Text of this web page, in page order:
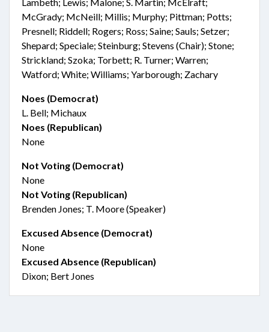
McGrady; McNeill; Millis; Murphy; Pittman; Potts;
Presnell; Riddell; Rogers; Ross; Saine; Sauls; Setzer;
Shepard; Speciale; Steinburg; Stevens (Chair); Stone;
Strickland; Szoka; Torbett; R. Turner; Warren;
Watford; White; Williams; Yarborough; Zachary
Noes (Democrat)
L. Bell; Michaux
Noes (Republican)
None
Not Voting (Democrat)
None
Not Voting (Republican)
Brenden Jones; T. Moore (Speaker)
Excused Absence (Democrat)
None
Excused Absence (Republican)
Dixon; Bert Jones